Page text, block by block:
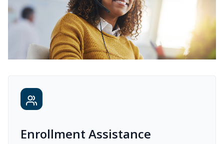
Enrollment Assistance